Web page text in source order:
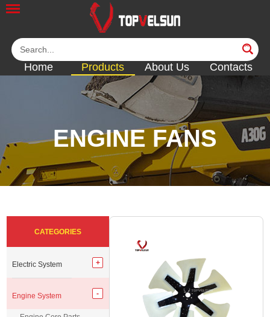
Home Products About Us Contacts
ENGINE FANS
<< <<<<<< <<
CATEGORIES
Electric System
Engine System